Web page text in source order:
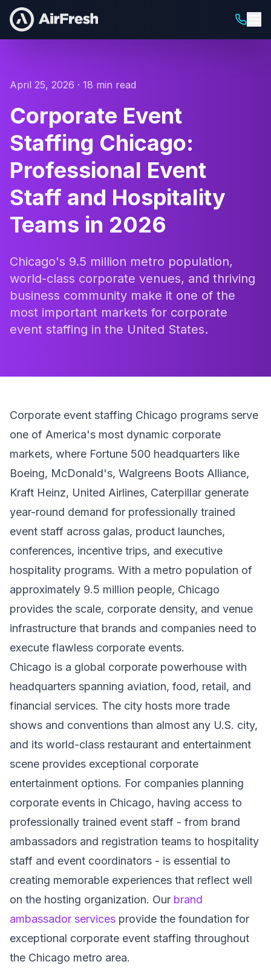
April 25, 2026 · 18 min read
Corporate Event
Staffing Chicago:
Professional Event
Staff and Hospitality
Teams in 2026
Chicago's 9.5 million metro population,
world-class corporate venues, and thriving
business community make it one of the
most important markets for corporate
event staffing in the United States.
Corporate event staffing Chicago programs serve
one of America's most dynamic corporate
markets, where Fortune 500 headquarters like
Boeing, McDonald's, Walgreens Boots Alliance,
Kraft Heinz, United Airlines, Caterpillar generate
year-round demand for professionally trained
event staff across galas, product launches,
conferences, incentive trips, and executive
hospitality programs. With a metro population of
approximately 9.5 million people, Chicago
provides the scale, corporate density, and venue
infrastructure that brands and companies need to
execute flawless corporate events.
Chicago is a global corporate powerhouse with
headquarters spanning aviation, food, retail, and
financial services. The city hosts more trade
shows and conventions than almost any U.S. city,
and its world-class restaurant and entertainment
scene provides exceptional corporate
entertainment options. For companies planning
corporate events in Chicago, having access to
professionally trained event staff - from brand
ambassadors and registration teams to hospitality
staff and event coordinators - is essential to
creating memorable experiences that reflect well
on the hosting organization. Our brand
ambassador services provide the foundation for
exceptional corporate event staffing throughout
the Chicago metro area.